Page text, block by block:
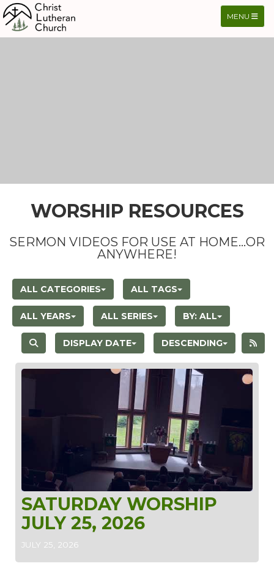
TOGGLE
MENU
WORSHIP RESOURCES
SERMON VIDEOS FOR USE AT HOME...OR
ANYWHERE!
ALL CATEGORIES ALL TAGS
ALL YEARS ALL SERIES BY: ALL
DISPLAY DATE DESCENDING
SATURDAY WORSHIP
JULY 25, 2026
JULY 25, 2026